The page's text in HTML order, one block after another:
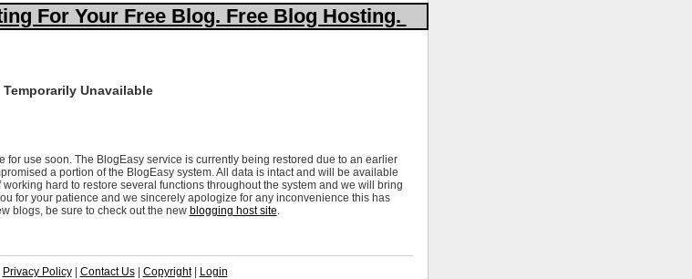
For Your Free Blog. Free Blog Hosting.
Temporarily Unavailable
use soon. The BlogEasy service is currently being restored due to an earlier
a portion of the BlogEasy system. All data is intact and will be available
hard to restore several functions throughout the system and we will bring
for your patience and we sincerely apologize for any inconvenience this has
blogs, be sure to check out the new blogging host site.
Privacy Policy| Contact Us| Copyright| Login